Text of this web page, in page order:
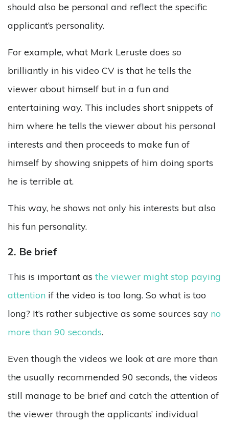
should also be personal and reflect the specific
applicant’s personality.
For example, what Mark Leruste does so
brilliantly in his video CV is that he tells the
viewer about himself but in a fun and
entertaining way. This includes short snippets of
him where he tells the viewer about his personal
interests and then proceeds to make fun of
himself by showing snippets of him doing sports
he is terrible at.
This way, he shows not only his interests but also
his fun personality.
2. Be brief
This is important as the viewer might stop paying
attention if the video is too long. So what is too
long? It’s rather subjective as some sources say no
more than 90 seconds.
Even though the videos we look at are more than
the usually recommended 90 seconds, the videos
still manage to be brief and catch the attention of
the viewer through the applicants’ individual